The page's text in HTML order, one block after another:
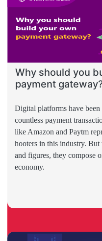
Why should you
payment
Digital platforms have been
countless payment
like Amazon and Paytm
hooters in this industry.
and figures, they compose
economy.